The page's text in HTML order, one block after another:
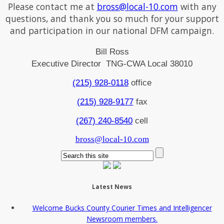
Please contact me at bross@local-10.com with any
questions, and thank you so much for your support
and participation in our national DFM campaign.
Bill Ross
Executive Director TNG-CWA Local 38010
(215) 928-0118 office
(215) 928-9177fax
(267) 240-8540 cell
bross@local-10.com
Latest News
Welcome Bucks County Courier Times and Intelligencer
Newsroom members.